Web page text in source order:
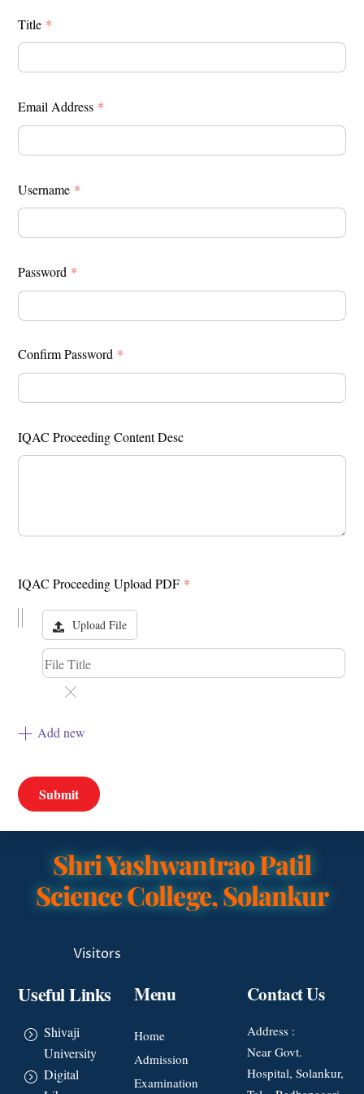
Title *
Email Address *
Username *
Password *
Confirm Password *
IQAC Proceeding Content Desc
IQAC Proceeding Upload PDF *
Upload File
Add new
Shri Yashwantrao Patil
Science College, Solankur
Visitors
Useful Links
Shivaji
University
Digital
Menu
Home
Admission
Examination
Contact Us
Address :
Near Govt.
Hospital, Solankur,